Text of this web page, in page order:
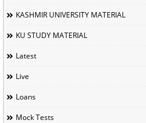
KASHMIR UNIVERSITY MATERIAL
KU STUDY MATERIAL
Latest
Live
Loans
Mock Tests